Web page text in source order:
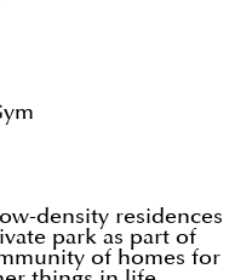
density residences
park as part of
of homes for